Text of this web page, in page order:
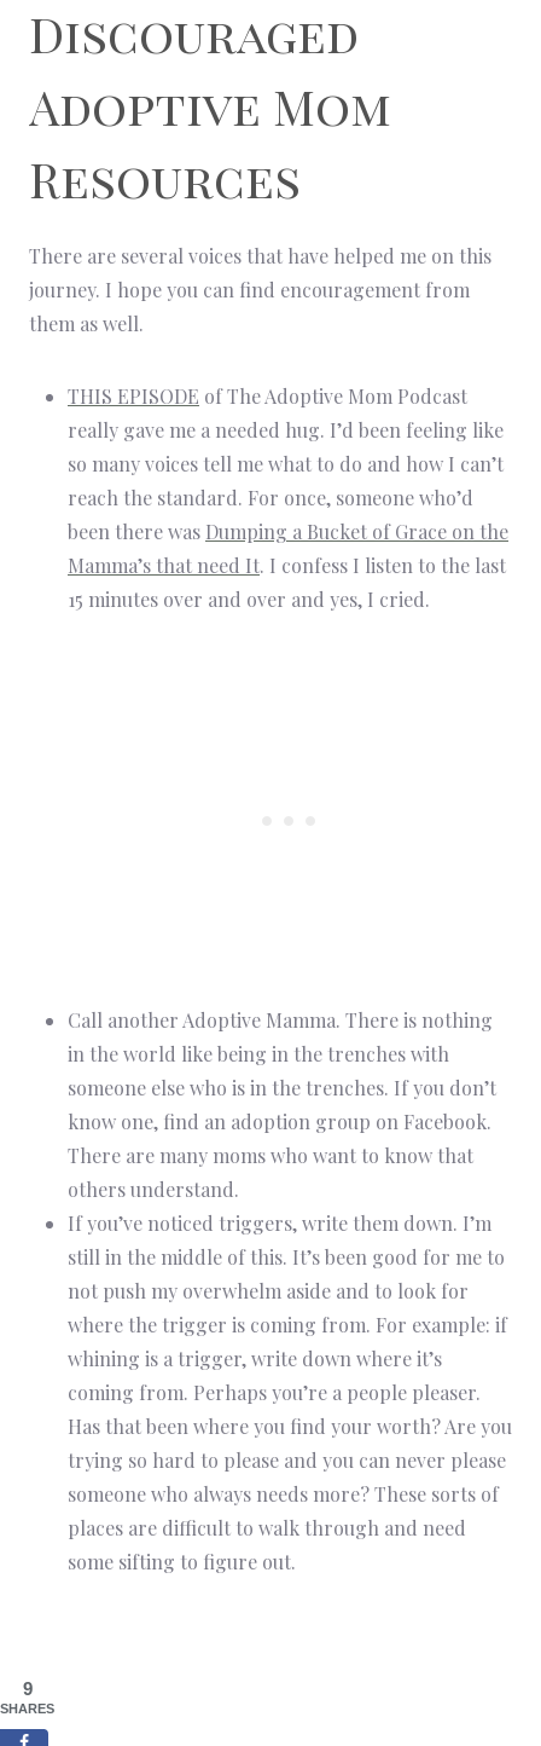
Discouraged
Adoptive Mom
Resources
There are several voices that have helped me on this
journey. I hope you can find encouragement from
them as well.
THIS EPISODE of The Adoptive Mom Podcast
really gave me a needed hug. I’d been feeling like
so many voices tell me what to do and how I can’t
reach the standard. For once, someone who’d
been there was Dumping a Bucket of Grace on the
Mamma’s that need It. I confess I listen to the last
15 minutes over and over and yes, I cried.
Call another Adoptive Mamma. There is nothing
in the world like being in the trenches with
someone else who is in the trenches. If you don’t
know one, find an adoption group on Facebook.
There are many moms who want to know that
others understand.
If you’ve noticed triggers, write them down. I’m
still in the middle of this. It’s been good for me to
not push my overwhelm aside and to look for
where the trigger is coming from. For example: if
whining is a trigger, write down where it’s
coming from. Perhaps you’re a people pleaser.
Has that been where you find your worth? Are you
trying so hard to please and you can never please
someone who always needs more? These sorts of
places are difficult to walk through and need
some sifting to figure out.
9
SHARES